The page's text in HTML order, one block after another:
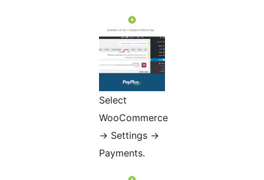
Select
WooCommerce
-> Settings ->
Payments.